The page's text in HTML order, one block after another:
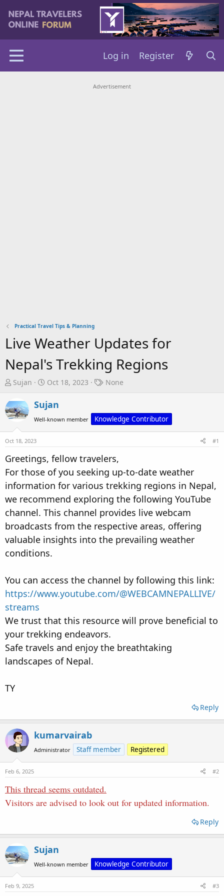
Log in Register
Advertisement
Practical Travel Tips & Planning
Live Weather Updates for
Nepal's Trekking Regions
T
r
e
s
t
r
t
e
Sujan
S
a
t
d
e
Oct 18, 2023
T
s
None
Sujan
Well-known member Knowledge Contributor
Oct 18, 2023 #1
Greetings, fellow travelers,
For those of you seeking up-to-date weather
information for various trekking regions in Nepal,
we recommend exploring the following YouTube
channel. This channel provides live webcam
broadcasts from the respective areas, offering
valuable insights into the prevailing weather
conditions.
You can access the channel by following this link:
https://www.youtube.com/@WEBCAMNEPALLIVE/
streams
We trust that this resource will prove beneficial to
your trekking endeavors.
Safe travels and enjoy the breathtaking
landscapes of Nepal.
TY
Reply
kumarvairab
Administrator Staff member Registered
Feb 6, 2025 #2
This thread seems outdated.
Visitors are advised to look out for updated information.
Reply
Sujan
Well-known member Knowledge Contributor
Feb 9, 2025 #3